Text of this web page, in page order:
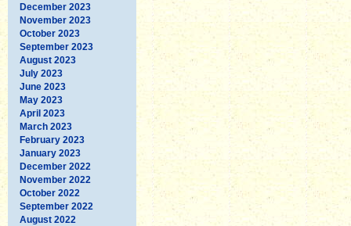
December 2023
November 2023
October 2023
September 2023
August 2023
July 2023
June 2023
May 2023
April 2023
March 2023
February 2023
January 2023
December 2022
November 2022
October 2022
September 2022
August 2022